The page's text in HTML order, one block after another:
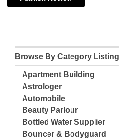
Browse By Category Listing
Apartment Building
Astrologer
Automobile
Beauty Parlour
Bottled Water Supplier
Bouncer & Bodyguard